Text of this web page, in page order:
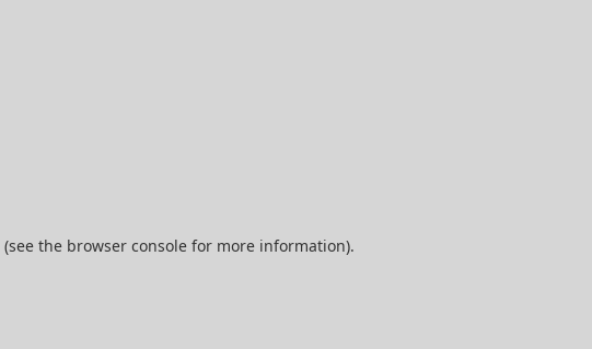
(see the browser consolefor more information).